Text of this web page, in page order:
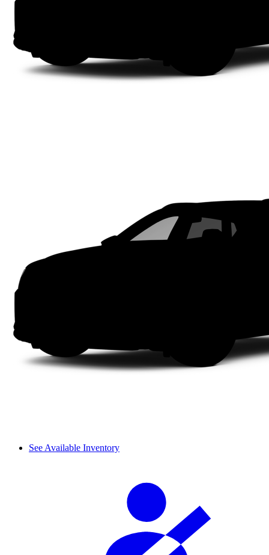
See Available Inventory